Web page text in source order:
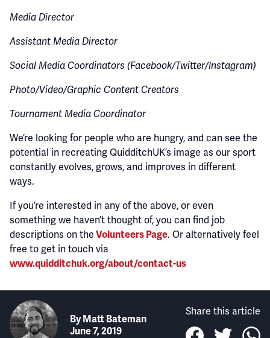
Media Director
Assistant Media Director
Social Media Coordinators (Facebook/Twitter/Instagram)
Photo/Video/Graphic Content Creators
Tournament Media Coordinator
We’re looking for people who are hungry, and can see the
potential in recreating QuidditchUK’s image as our sport
constantly evolves, grows, and improves in different
ways.
If you’re interested in any of the above, or even
something we haven’t thought of, you can find job
descriptions on the Volunteers Page. Or alternatively feel
free to get in touch via
www.quidditchuk.org/about/contact-us
ByMatt Bateman
June 7, 2019
Share this article